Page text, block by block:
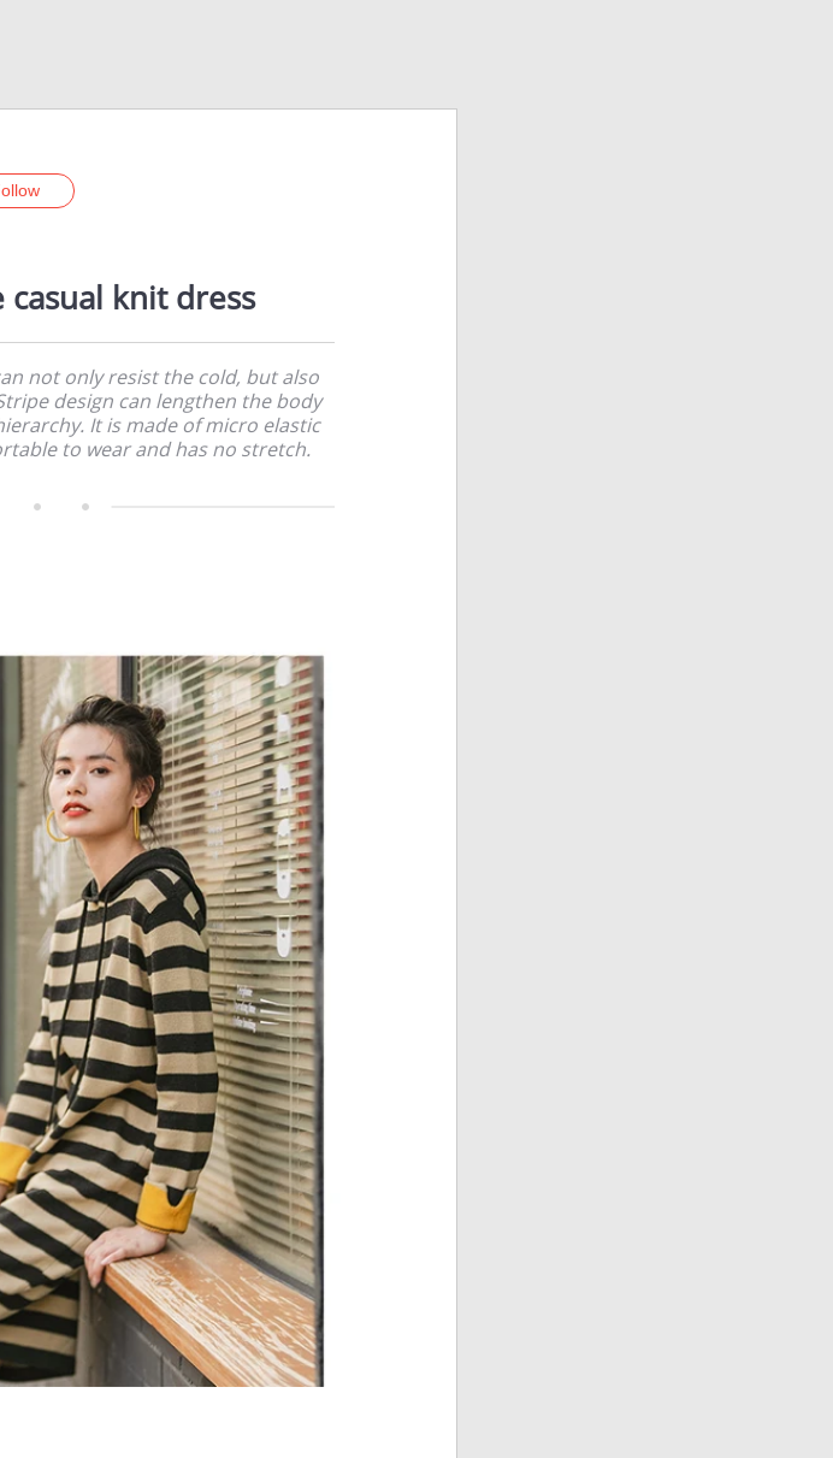
knit dress
not only resist the cold, but also
design can lengthen the body
It is made of micro elastic
to wear and has no stretch.